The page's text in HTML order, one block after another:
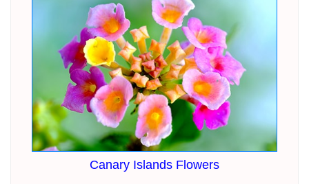
Canary Islands Flowers